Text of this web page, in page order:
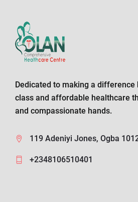
Dedicated to making a
class and affordable healthcare
and compassionate hands.
119 Adeniyi Jones, Ogba
+2348106510401